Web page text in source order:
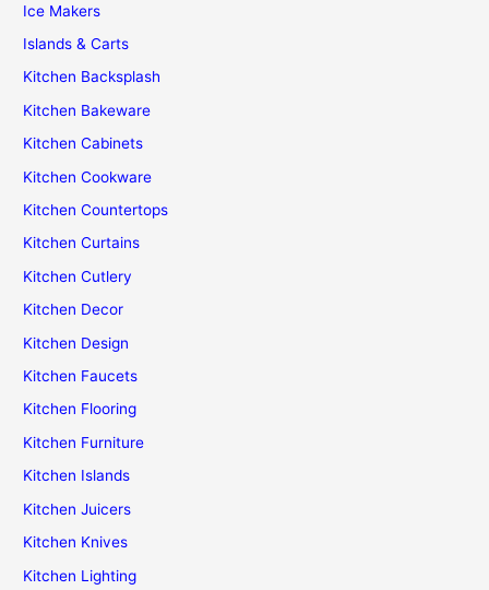
Ice Makers
Islands & Carts
Kitchen Backsplash
Kitchen Bakeware
Kitchen Cabinets
Kitchen Cookware
Kitchen Countertops
Kitchen Curtains
Kitchen Cutlery
Kitchen Decor
Kitchen Design
Kitchen Faucets
Kitchen Flooring
Kitchen Furniture
Kitchen Islands
Kitchen Juicers
Kitchen Knives
Kitchen Lighting